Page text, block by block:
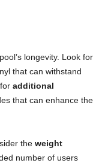
longevity. Look for
that can withstand
additional
that can enhance the
the weight
number of users